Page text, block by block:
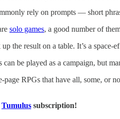
rely on prompts — short
solo games, a good number of
the result on a table. It’s a
can be played as a campaign, but
RPGs that have all, some, or
Tumulus subscription!